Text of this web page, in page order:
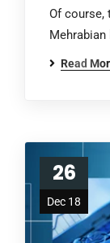
Of course,
Read
26
Dec 18